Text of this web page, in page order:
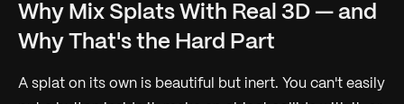
Why Mix Splats With Real 3D — and
Why That's the Hard Part
A splat on its own is beautiful but inert. You can't easily